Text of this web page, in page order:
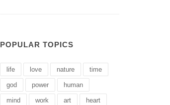
POPULAR TOPICS
life love nature time
god power human
mind work art heart